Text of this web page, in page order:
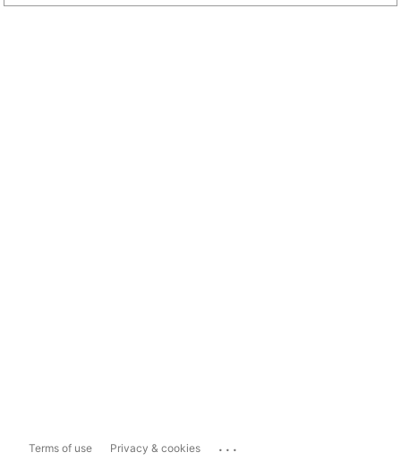
Terms of use Privacy & cookies ...